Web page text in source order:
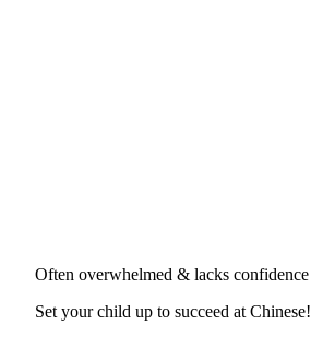
Often overwhelmed & lacks confidence
Set your child up to succeed at Chinese!